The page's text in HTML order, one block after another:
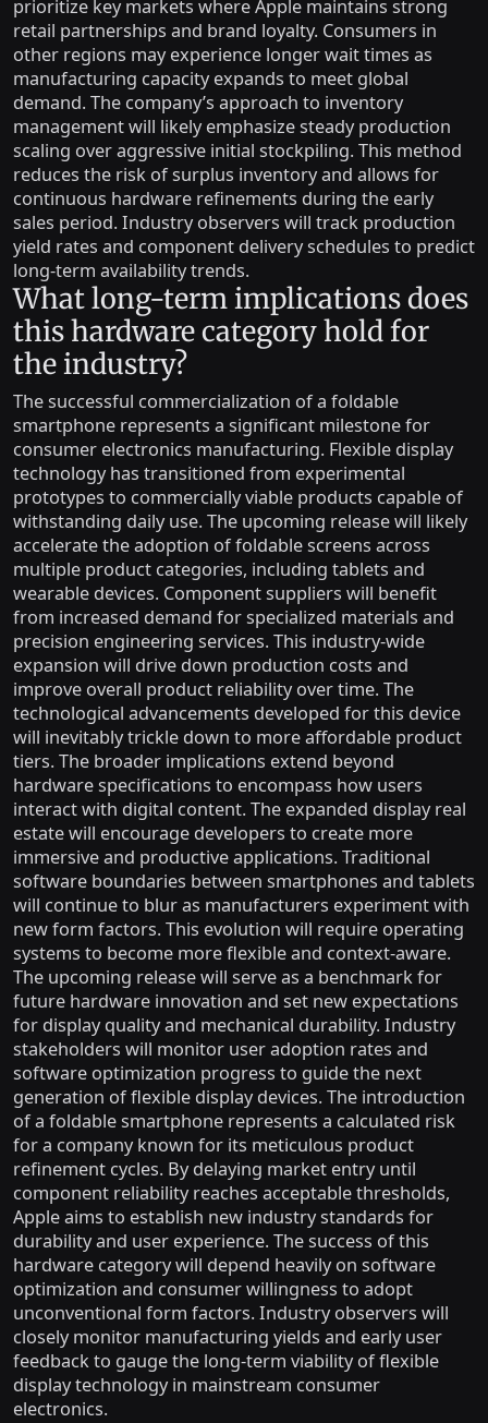
prioritize key markets where Apple maintains strong
retail partnerships and brand loyalty. Consumers in
other regions may experience longer wait times as
manufacturing capacity expands to meet global
demand. The company’s approach to inventory
management will likely emphasize steady production
scaling over aggressive initial stockpiling. This method
reduces the risk of surplus inventory and allows for
continuous hardware refinements during the early
sales period. Industry observers will track production
yield rates and component delivery schedules to predict
long-term availability trends.
What long-term implications does
this hardware category hold for
the industry?
The successful commercialization of a foldable
smartphone represents a significant milestone for
consumer electronics manufacturing. Flexible display
technology has transitioned from experimental
prototypes to commercially viable products capable of
withstanding daily use. The upcoming release will likely
accelerate the adoption of foldable screens across
multiple product categories, including tablets and
wearable devices. Component suppliers will benefit
from increased demand for specialized materials and
precision engineering services. This industry-wide
expansion will drive down production costs and
improve overall product reliability over time. The
technological advancements developed for this device
will inevitably trickle down to more affordable product
tiers. The broader implications extend beyond
hardware specifications to encompass how users
interact with digital content. The expanded display real
estate will encourage developers to create more
immersive and productive applications. Traditional
software boundaries between smartphones and tablets
will continue to blur as manufacturers experiment with
new form factors. This evolution will require operating
systems to become more flexible and context-aware.
The upcoming release will serve as a benchmark for
future hardware innovation and set new expectations
for display quality and mechanical durability. Industry
stakeholders will monitor user adoption rates and
software optimization progress to guide the next
generation of flexible display devices. The introduction
of a foldable smartphone represents a calculated risk
for a company known for its meticulous product
refinement cycles. By delaying market entry until
component reliability reaches acceptable thresholds,
Apple aims to establish new industry standards for
durability and user experience. The success of this
hardware category will depend heavily on software
optimization and consumer willingness to adopt
unconventional form factors. Industry observers will
closely monitor manufacturing yields and early user
feedback to gauge the long-term viability of flexible
display technology in mainstream consumer
electronics.